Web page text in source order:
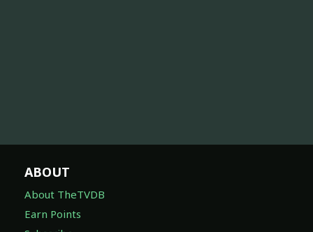
ABOUT
About TheTVDB
Earn Points